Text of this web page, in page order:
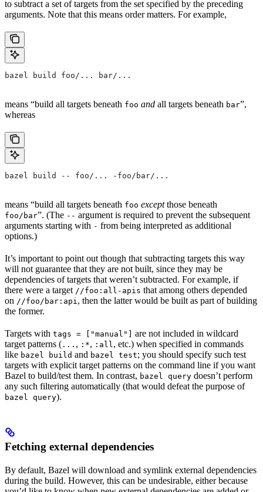
to subtract a set of targets from the set specified by the preceding
arguments. Note that this means order matters. For example,
bazel build foo/... bar/...
means “build all targets beneath foo and all targets beneath bar”,
whereas
bazel build -- foo/... -foo/bar/...
means “build all targets beneath foo exceptthose beneath
foo/bar”. (The -- argument is required to prevent the subsequent
arguments starting with - from being interpreted as additional
options.)
It’s important to point out though that subtracting targets this way
will not guarantee that they are not built, since they may be
dependencies of targets that weren’t subtracted. For example, if
there were a target //foo:all-apis that among others depended
on //foo/bar:api, then the latter would be built as part of building
the former.
Targets with tags = ["manual"]
are not included in wildcard
target patterns ( ... , :*, :all, etc.) when specified in commands
like bazel build and bazel test; you should specify such test
targets with explicit target patterns on the command line if you want
Bazel to build/test them. In contrast, bazel query doesn’t perform
any such filtering automatically (that would defeat the purpose of
bazel query).
Fetching external dependencies
By default, Bazel will download and symlink external dependencies
during the build. However, this can be undesirable, either because